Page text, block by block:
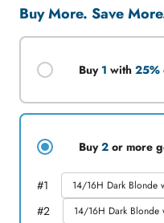
Buy More. Save
Buy 1 with 25%
Buy2 or more
#1
#2